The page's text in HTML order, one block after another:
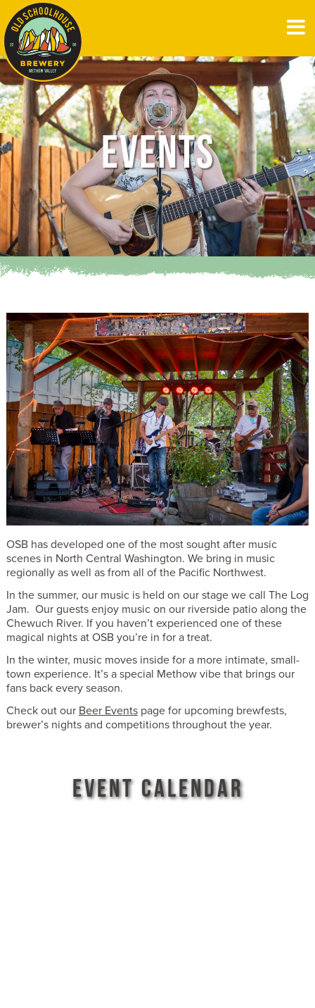
EVENTS
OSB has developed one of the most sought after music
scenes in North Central Washington. We bring in music
regionally as well as from all of the Pacific Northwest.
In the summer, our music is held on our stage we call The Log
Jam. Our guests enjoy music on our riverside patio along the
Chewuch River. If you haven’t experienced one of these
magical nights at OSB you’re in for a treat.
In the winter, music moves inside for a more intimate, small-
town experience. It’s a special Methow vibe that brings our
fans back every season.
Check out our Beer Eventspage for upcoming brewfests,
brewer’s nights and competitions throughout the year.
EVENT CALENDAR